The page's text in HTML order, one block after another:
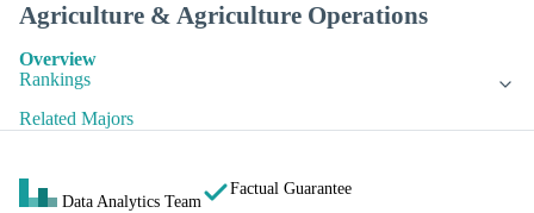
Agriculture & Agriculture Operations
Overview
Rankings
Related Majors
Data Analytics Team
Factual Guarantee